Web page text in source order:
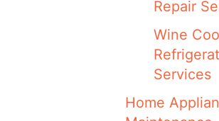
Repair
Wine
Services
Home